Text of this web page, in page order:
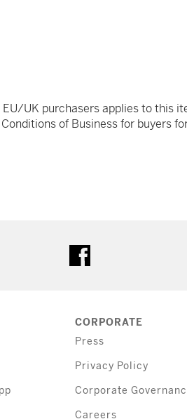
UK purchasers applies to this
of Business for buyers
CORPORATE
Press
Privacy Policy
Corporate
Careers